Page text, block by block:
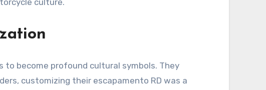
to become profound cultural symbols. They
customizing their escapamento RD was a